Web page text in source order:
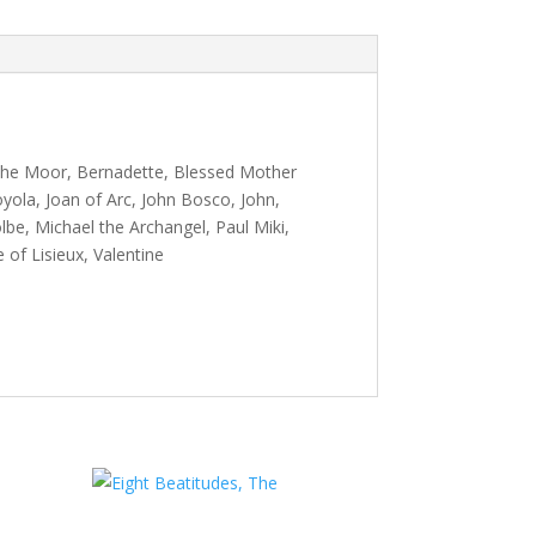
Moor, Bernadette, Blessed Mother
Joan of Arc, John Bosco, John,
Michael the Archangel, Paul Miki,
of Lisieux, Valentine